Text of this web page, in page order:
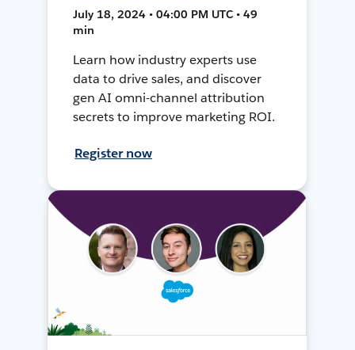
July 18, 2024 • 04:00 PM UTC • 49
min
Learn how industry experts use
data to drive sales, and discover
gen AI omni-channel attribution
secrets to improve marketing ROI.
Register now